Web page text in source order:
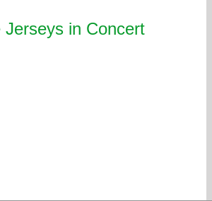
Jerseys in Concert